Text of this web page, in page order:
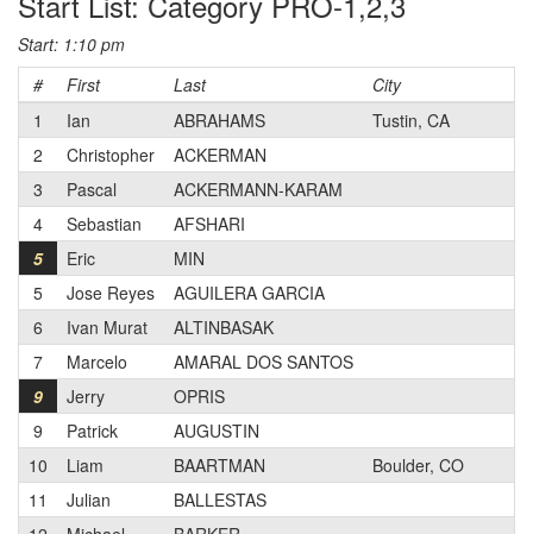
Start: 1:10 pm
#
First Last City
1
Ian ABRAHAMS Tustin, CA
2
Christopher ACKERMAN
3
Pascal ACKERMANN-KARAM
4
Sebastian AFSHARI
5
Eric MIN
5
Jose Reyes AGUILERA GARCIA
6
Ivan Murat ALTINBASAK
7
Marcelo AMARAL DOS SANTOS
9
Jerry OPRIS
9
Patrick AUGUSTIN
10
Liam BAARTMAN Boulder, CO
11
Julian BALLESTAS